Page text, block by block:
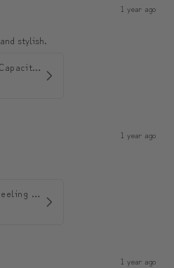
1 year ago
stylish.
ModiToon Large Capacity Light Backpack | 모디툰 대용량 가벼운 백팩
1 year ago
ModiToon Freewheeling Purple Flow Tumbler | 모디툰 퍼플 프리 플로우 텀블러
1 year ago